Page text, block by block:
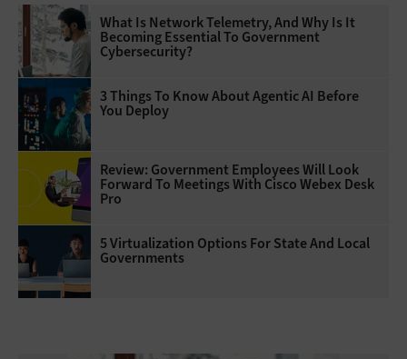
What Is Network Telemetry, And Why Is It
Becoming Essential To Government
Cybersecurity?
3 Things To Know About Agentic AI Before
You Deploy
Review: Government Employees Will Look
Forward To Meetings With Cisco Webex Desk
Pro
5 Virtualization Options For State And Local
Governments